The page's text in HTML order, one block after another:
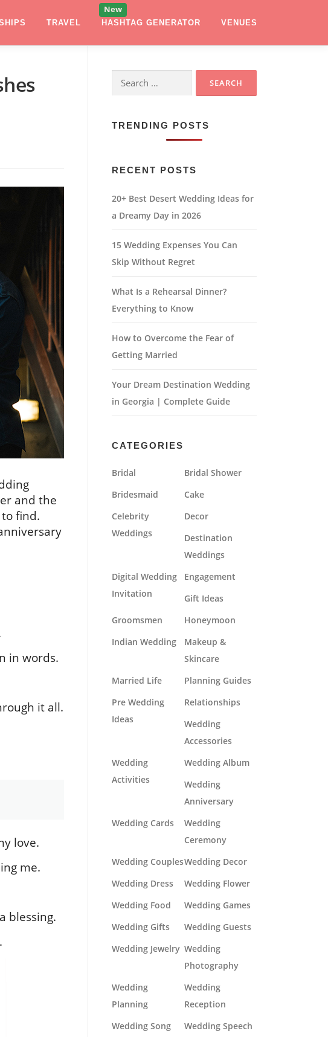
TRAVEL HASHTAG GENERATOR VENUES
and the
find.
in words.
it all.
love.
me.
blessing.
Search
TRENDING POSTS
RECENT POSTS
20+ Best Desert Wedding Ideas for
a Dreamy Day in 2026
15 Wedding Expenses You Can
Skip Without Regret
What Is a Rehearsal Dinner?
Everything to Know
How to Overcome the Fear of
Getting Married
Your Dream Destination Wedding
in Georgia | Complete Guide
CATEGORIES
Bridal
Bridal Shower
Bridesmaid
Cake
Celebrity
Weddings
Decor
Destination
Weddings
Digital Wedding
Invitation
Engagement
Gift Ideas
Groomsmen
Honeymoon
Indian Wedding
Makeup &
Skincare
Married Life
Planning Guides
Pre Wedding
Ideas
Relationships
Wedding
Accessories
Wedding
Activities
Wedding Album
Wedding
Anniversary
Wedding Cards
Wedding
Ceremony
Wedding CouplesWedding Decor
Wedding Dress
Wedding Flower
Wedding Food
Wedding Games
Wedding Gifts
Wedding Guests
Wedding Jewelry Wedding
Photography
Wedding
Planning
Wedding
Reception
Wedding Song
Wedding Speech